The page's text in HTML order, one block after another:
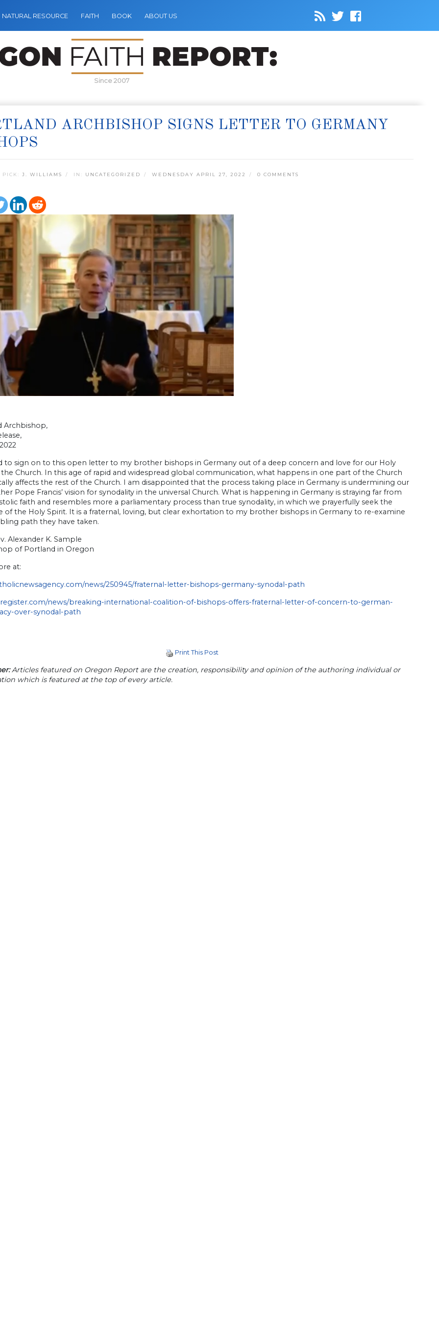
NATURAL RESOURCE FAITH BOOK ABOUT US
Since 2007
ARCHBISHOP SIGNS LETTER TO GERMANY
PICK: J. WILLIAMS IN: UNCATEGORIZED WEDNESDAY APRIL 27, 2022 0 COMMENTS
Archbishop,
to sign on to this open letter to my brother bishops in Germany out of a deep concern and love for our Holy
Church. In this age of rapid and widespread global communication, what happens in one part of the Church
affects the rest of the Church. I am disappointed that the process taking place in Germany is undermining our
Pope Francis’ vision for synodality in the universal Church. What is happening in Germany is straying far from
faith and resembles more a parliamentary process than true synodality, in which we prayerfully seek the
of the Holy Spirit. It is a fraternal, loving, but clear exhortation to my brother bishops in Germany to re-examine
path they have taken.
Alexander K. Sample
of Portland in Oregon
at:
news/250945/fraternal-letter-bishops-germany-synodal-path
news/breaking-international-coalition-of-bishops-offers-fraternal-letter-of-concern-to-german-
over-synodal-path
Print This Post
Articles featured on Oregon Report are the creation, responsibility and opinion of the authoring individual or
which is featured at the top of every article.